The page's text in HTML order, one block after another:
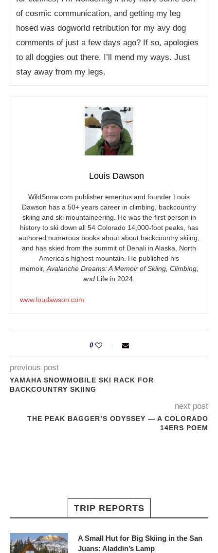
of cosmic communication, and getting my leg
hosed was dogworld retribution for my avy dog
comments of just a few days ago? If so, apologies
to all doggies out there. I’ll mend my ways. Just
stay away from my legs.
Louis Dawson
WildSnow.com publisher emeritus and founder Louis
Dawson has a 50+ years career in climbing, backcountry
skiing and ski mountaineering. He was the first person in
history to ski down all 54 Colorado 14,000-foot peaks, has
authored numerous books about about backcountry skiing,
and has skied from the summit of Denali in Alaska, North
America’s highest mountain. He published his
memoir, Avalanche Dreams: A Memoir of Skiing, Climbing,
and Life in 2024.
www.loudawson.com
0
previous post
YAMAHA SNOWMOBILE SKI RACK FOR
BACKCOUNTRY SKIING
next post
THE PEAK BAGGER’S ODYSSEY — A COLORADO
14ERS POEM
TRIP REPORTS
A Small Hut for Big Skiing in the San
Juans: Aladdin’s Lamp